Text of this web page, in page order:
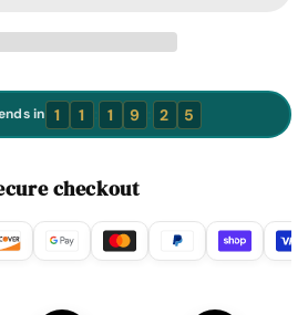
in 1 1 1 9 2 4
checkout